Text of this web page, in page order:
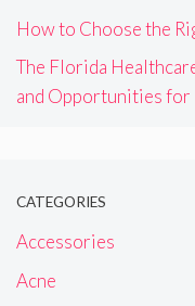
How to Choose the
The Florida
and Opportunities
CATEGORIES
Accessories
Acne